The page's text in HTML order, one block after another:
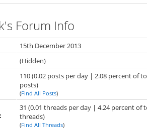
Forum Info
15th December 2013
(Hidden)
110 (0.02 posts per day | 2.08 percent of
posts)
(Find All Posts)
31 (0.01 threads per day | 4.24 percent of
threads)
(Find All Threads)